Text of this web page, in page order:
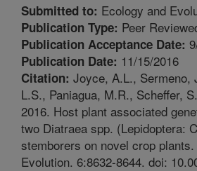
Submitted to: Ecology and
Publication Type: Peer
Publication Acceptance Date:
Publication Date: 11/15/2016
Citation: Joyce, A.L., Sermeno,
L.S., Paniagua, M.R., Scheffer,
2016. Host plant associated
two Diatraea spp. (Lepidoptera:
stemborers on novel crop
Evolution. 6:8632-8644. doi: